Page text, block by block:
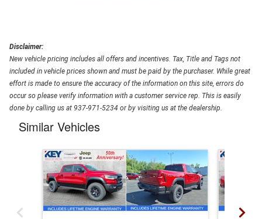
Disclaimer:
New vehicle pricing includes all offers and incentives. Tax, Title and Tags not
included in vehicle prices shown and must be paid by the purchaser. While great
effort is made to ensure the accuracy of the information on this site, errors do
occur so please verify information with a customer service rep. This is easily
done by calling us at 937-971-5234 or by visiting us at the dealership.
Similar Vehicles